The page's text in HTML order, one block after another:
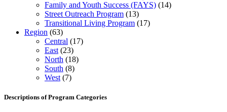
Family and Youth Success (FAYS) (14)
Street Outreach Program (13)
Transitional Living Program (17)
Region (63)
Central (17)
East (23)
North (18)
South (8)
West (7)
Descriptions of Program Categories